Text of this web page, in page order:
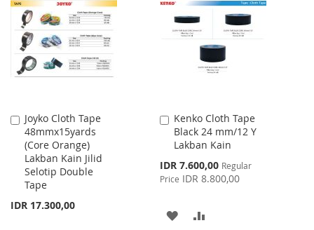
WISH
LIST
COMPARE
WISH
LIST
COMPARE
Joyko Cloth Tape
48mmx15yards
(Core Orange)
Lakban Kain Jilid
Selotip Double
Tape
IDR 17.300,00
Add
to
Cart
Kenko Cloth Tape
Black 24 mm/12 Y
Lakban Kain
Special
Price
IDR 7.600,00 Regular
Price IDR 8.800,00
Add
to
Cart
ADD